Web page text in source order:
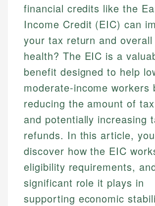
financial credits like the
Income Credit (EIC) can
your tax return and
health? The EIC is a
benefit designed to help
moderate-income workers
reducing the amount of
and potentially increasing
refunds. In this article,
discover how the EIC
eligibility requirements,
significant role it plays in
supporting economic